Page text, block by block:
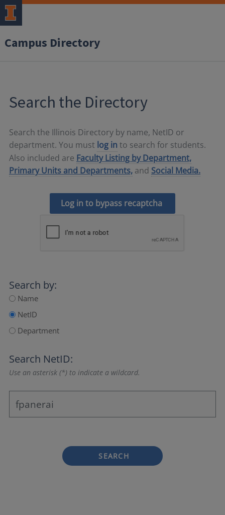
Campus Directory
Search the Directory
Search the Illinois Directory by name, NetID or
department. You must log in to search for students.
Also included are Faculty Listing by Department,
Primary Units and Departments, and Social Media.
Log in to bypass recaptcha
Search by:
Name
NetID
Department
Search NetID:
Use an asterisk (*) to indicate a wildcard.
SEARCH